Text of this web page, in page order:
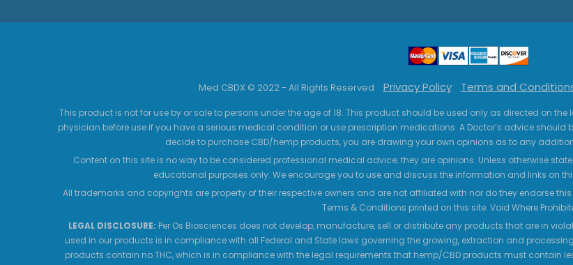
Med CBDX © 2022 - All Rights Reserved Privacy Policy Terms and
This product is not for use by or sale to persons under the age of 18. This product should be used only as directed on
physician before use if you have a serious medical condition or use prescription medications. A Doctor’s advice
decide to purchase CBD/hemp products, you are drawing your own opinions as to any
Content on this site is no way to be considered professional medical advice; they are opinions. Unless otherwise
educational purposes only. We encourage you to use and discuss the information and links on
All trademarks and copyrights are property of their respective owners and are not affiliated with nor do they endorse
Terms & Conditions printed on this site. Void Where
LEGAL DISCLOSURE: Per Os Biosciences does not develop, manufacture, sell or distribute any products that are in
used in our products is in compliance with all Federal and State laws governing the growing, extraction and
products contain no THC, which is in compliance with the legal requirements that hemp/CBD products must contain